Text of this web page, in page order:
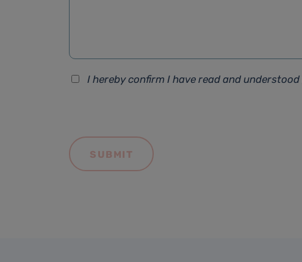
I hereby confirm I have read and understood